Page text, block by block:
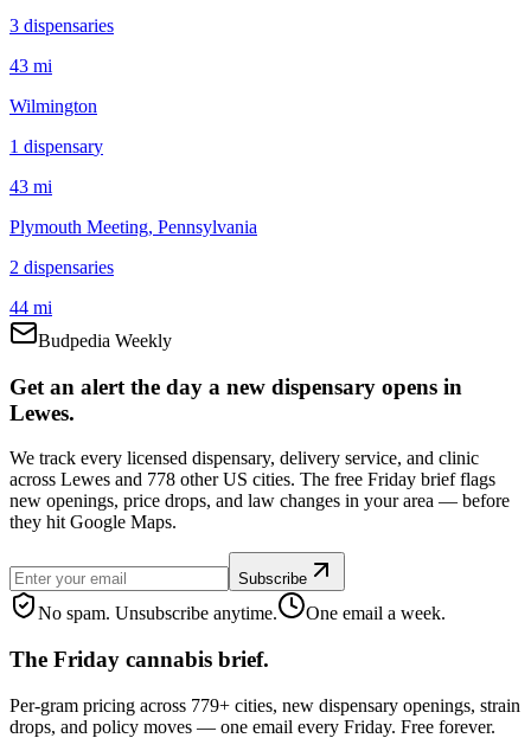
3 dispensaries
43 mi
Wilmington
1 dispensary
43 mi
Plymouth Meeting, Pennsylvania
2 dispensaries
44 mi
Budpedia Weekly
Get an alert the day a new dispensary opens in
Lewes.
We track every licensed dispensary, delivery service, and clinic
across Lewes and 778 other US cities. The free Friday brief flags
new openings, price drops, and law changes in your area — before
they hit Google Maps.
Subscribe
No spam. Unsubscribe anytime. One email a week.
The Friday cannabis brief.
Per-gram pricing across 779+ cities, new dispensary openings, strain
drops, and policy moves — one email every Friday. Free forever.